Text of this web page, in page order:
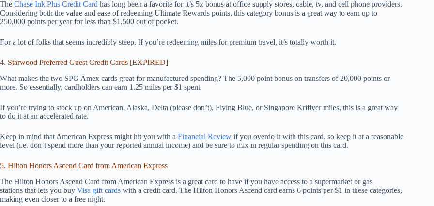
The Chase Ink Plus Credit Card has long been a favorite for it’s 5x bonus at office supply stores, cable, tv, and cell phone providers.
Considering both the value and ease of redeeming Ultimate Rewards points, this category bonus is a great way to earn up to
250,000 points per year for less than $1,500 out of pocket.
For a lot of folks that seems incredibly steep. If you’re redeeming miles for premium travel, it’s totally worth it.
4. Starwood Preferred Guest Credit Cards [EXPIRED]
What makes the two SPG Amex cards great for manufactured spending? The 5,000 point bonus on transfers of 20,000 points or
more. So essentially, cardholders can earn 1.25 miles per $1 spent.
If you’re trying to stock up on American, Alaska, Delta (please don’t), Flying Blue, or Singapore Kriflyer miles, this is a great way
to do it at an accelerated rate.
Keep in mind that American Express might hit you with a Financial Review if you overdo it with this card, so keep it at a reasonable
level (i.e. don’t spend more than your reported annual income) and be sure to mix in regular spending on this card.
5. Hilton Honors Ascend Card from American Express
The Hilton Honors Ascend Card from American Express is a great card to have if you have access to a supermarket or gas
stations that lets you buy Visa gift cards with a credit card. The Hilton Honors Ascend card earns 6 points per $1 in these categories,
making even closer to a free night.